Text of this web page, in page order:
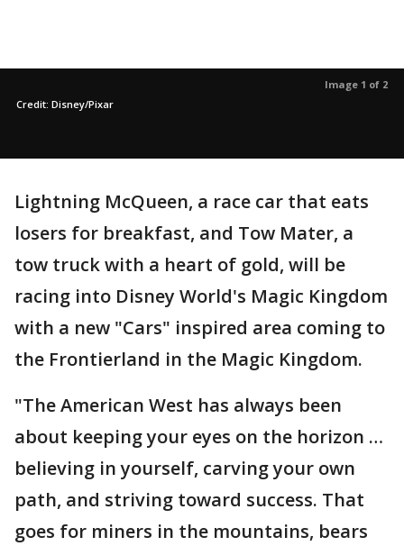
Image 1 of 2
Credit: Disney/Pixar
Lightning McQueen, a race car that eats
losers for breakfast, and Tow Mater, a
tow truck with a heart of gold, will be
racing into Disney World's Magic Kingdom
with a new "Cars" inspired area coming to
the Frontierland in the Magic Kingdom.
"The American West has always been
about keeping your eyes on the horizon …
believing in yourself, carving your own
path, and striving toward success. That
goes for miners in the mountains, bears